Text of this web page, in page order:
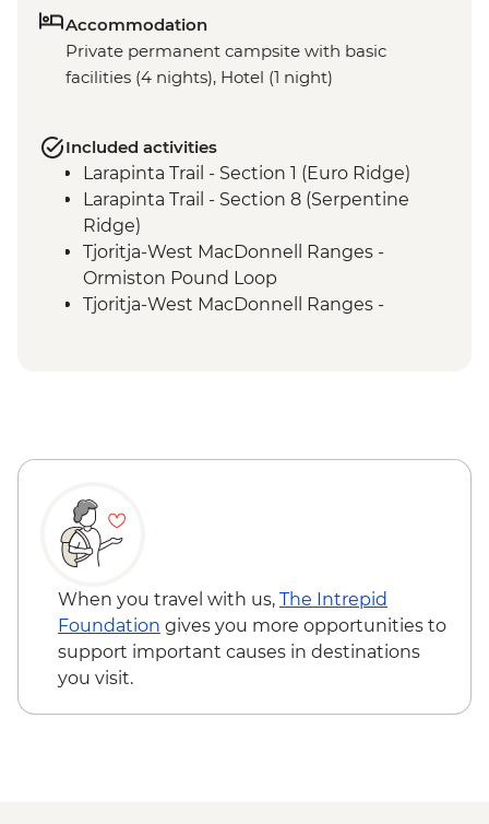
Accommodation
Private permanent campsite with basic
facilities (4 nights), Hotel (1 night)
Included activities
Larapinta Trail - Section 1 (Euro Ridge)
Larapinta Trail - Section 8 (Serpentine
Ridge)
Tjoritja-West MacDonnell Ranges -
Ormiston Pound Loop
Tjoritja-West MacDonnell Ranges -
Larapinta Trail Section 4 (Reveal Saddle)
Standley Chasm
When you travel with us, The Intrepid
Foundation gives you more opportunities to
support important causes in destinations
you visit.